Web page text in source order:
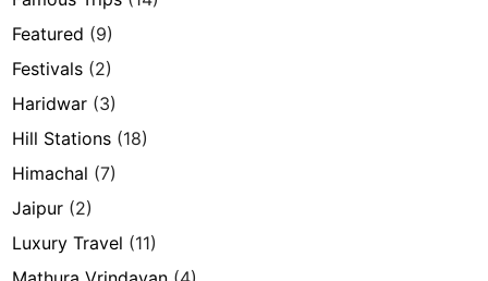
Featured (9)
Festivals (2)
Haridwar (3)
Hill Stations (18)
Himachal (7)
Jaipur (2)
Luxury Travel (11)